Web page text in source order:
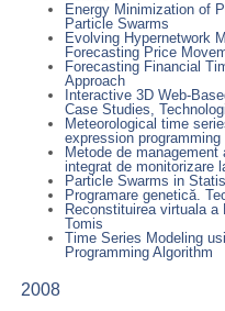
Energy Minimization of
Particle Swarms
Evolving Hypernetwork
Forecasting Price
Forecasting Financial
Approach
Interactive 3D Web-
Case Studies,
Meteorological time
expression programming
Metode de
integrat de monitorizare
Particle Swarms in
Programare genetică.
Reconstituirea virtuala
Tomis
Time Series Modeling
Programming Algorithm
2008